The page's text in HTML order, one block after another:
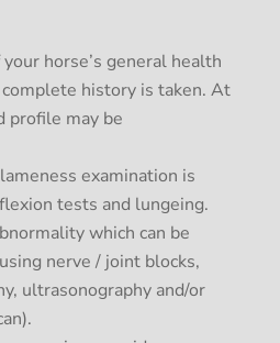
horse’s general health
history is taken. At
profile may be
examination is
tests and lungeing.
which can be
nerve / joint blocks,
ultrasonography and/or